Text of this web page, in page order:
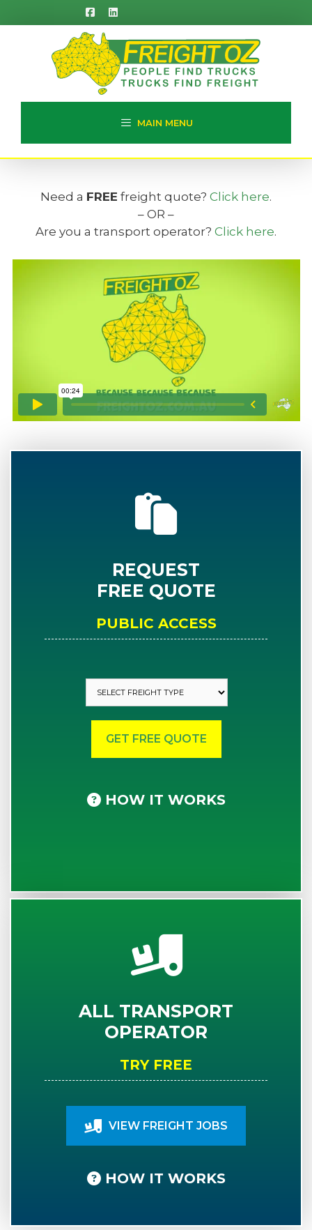
to
MAIN MENU
Need a FREE freight quote? Click here.
– OR –
Are you a transport operator? Click here.
REQUEST
FREE QUOTE
PUBLIC ACCESS
HOW IT WORKS
ALL TRANSPORT
OPERATOR
TRY FREE
VIEW FREIGHT JOBS
HOW IT WORKS